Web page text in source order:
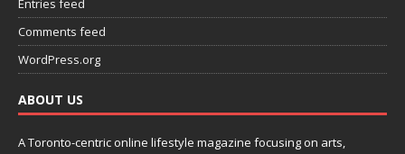
Comments feed
WordPress.org
ABOUT US
A Toronto-centric online lifestyle magazine focusing on arts,